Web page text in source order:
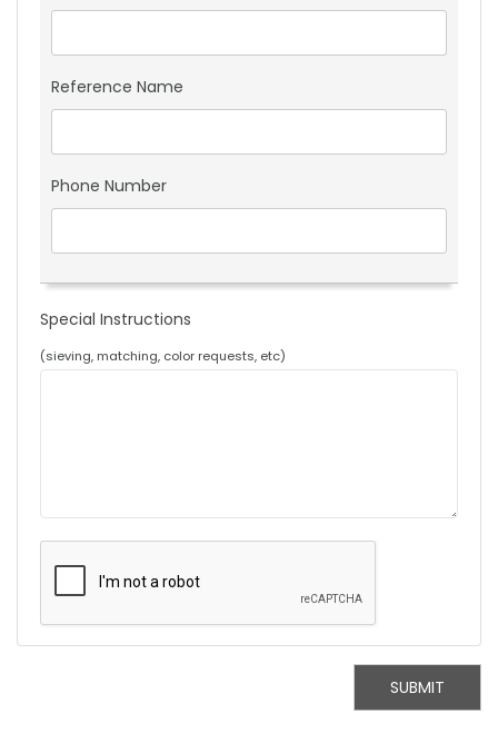
Reference Name
Phone Number
Special Instructions
(sieving, matching, color requests, etc)
SUBMIT